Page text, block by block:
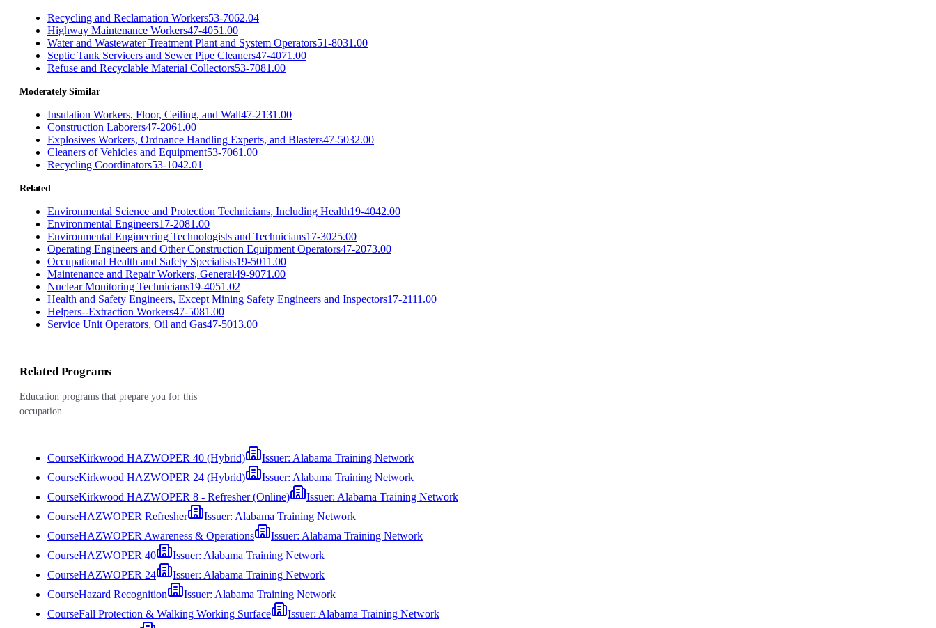
Recycling and Reclamation Workers53-7062.04
Highway Maintenance Workers47-4051.00
Water and Wastewater Treatment Plant and System Operators51-8031.00
Septic Tank Servicers and Sewer Pipe Cleaners47-4071.00
Refuse and Recyclable Material Collectors53-7081.00
Moderately Similar
Insulation Workers, Floor, Ceiling, and Wall47-2131.00
Construction Laborers47-2061.00
Explosives Workers, Ordnance Handling Experts, and Blasters47-5032.00
Cleaners of Vehicles and Equipment53-7061.00
Recycling Coordinators53-1042.01
Related
Environmental Science and Protection Technicians, Including Health19-4042.00
Environmental Engineers17-2081.00
Environmental Engineering Technologists and Technicians17-3025.00
Operating Engineers and Other Construction Equipment Operators47-2073.00
Occupational Health and Safety Specialists19-5011.00
Maintenance and Repair Workers, General49-9071.00
Nuclear Monitoring Technicians19-4051.02
Health and Safety Engineers, Except Mining Safety Engineers and Inspectors17-2111.00
Helpers--Extraction Workers47-5081.00
Service Unit Operators, Oil and Gas47-5013.00
Related Programs
Education programs that prepare you for this
occupation
CourseKirkwood HAZWOPER 40 (Hybrid) Issuer: Alabama Training Network
CourseKirkwood HAZWOPER 24 (Hybrid) Issuer: Alabama Training Network
CourseKirkwood HAZWOPER 8 - Refresher (Online) Issuer: Alabama Training Network
CourseHAZWOPER Refresher Issuer: Alabama Training Network
CourseHAZWOPER Awareness & Operations Issuer: Alabama Training Network
CourseHAZWOPER 40 Issuer: Alabama Training Network
CourseHAZWOPER 24 Issuer: Alabama Training Network
CourseHazard Recognition Issuer: Alabama Training Network
CourseFall Protection & Walking Working Surface Issuer: Alabama Training Network